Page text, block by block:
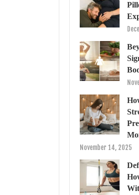
November 14, 2025